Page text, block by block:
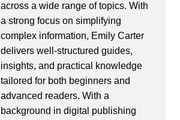
across a wide range of topics. With
a strong focus on simplifying
complex information, Emily Carter
delivers well-structured guides,
insights, and practical knowledge
tailored for both beginners and
advanced readers. With a
background in digital publishing